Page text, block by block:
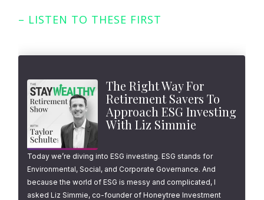
– LISTEN TO THESE FIRST
The Right Way For
Retirement Savers To
Approach ESG Investing
With Liz Simmie
Today we’re diving into ESG investing. ESG stands for
Environmental, Social, and Corporate Governance. And
because the world of ESG is messy and complicated, I
asked Liz Simmie, co-founder of Honeytree Investment